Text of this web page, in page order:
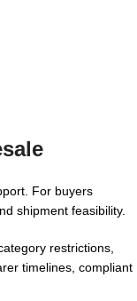
For buyers
shipment feasibility.
restrictions,
timelines, compliant